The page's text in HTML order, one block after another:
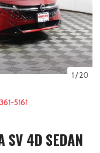
1 /20
5161
SV 4D SEDAN